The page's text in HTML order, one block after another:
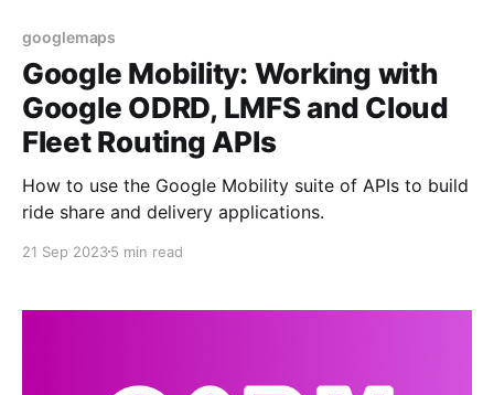
googlemaps
Google Mobility: Working with
Google ODRD, LMFS and Cloud
Fleet Routing APIs
How to use the Google Mobility suite of APIs to build
ride share and delivery applications.
21 Sep 20235 min read